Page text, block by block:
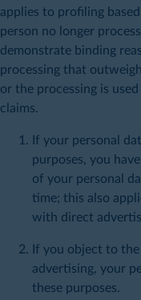
applies to profiling
person no longer
demonstrate binding
processing that
or the processing is
claims.
If your personal
purposes, you
of your personal
time; this also
with direct
If you object to
advertising, your
these purposes.